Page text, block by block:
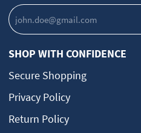
SHOP WITH CONFIDENCE
Secure Shopping
Privacy Policy
Return Policy